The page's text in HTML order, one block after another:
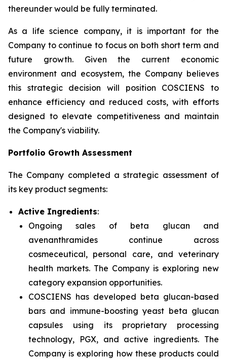
thereunder would be fully terminated.
As a life science company, it is important for the
Company to continue to focus on both short term and
future growth. Given the current economic
environment and ecosystem, the Company believes
this strategic decision will position COSCIENS to
enhance efficiency and reduced costs, with efforts
designed to elevate competitiveness and maintain
the Company's viability.
Portfolio Growth Assessment
The Company completed a strategic assessment of
its key product segments:
Active Ingredients:
Ongoing sales of beta glucan and
avenanthramides continue across
cosmeceutical, personal care, and veterinary
health markets. The Company is exploring new
category expansion opportunities.
COSCIENS has developed beta glucan-based
bars and immune-boosting yeast beta glucan
capsules using its proprietary processing
technology, PGX, and active ingredients. The
Company is exploring how these products could